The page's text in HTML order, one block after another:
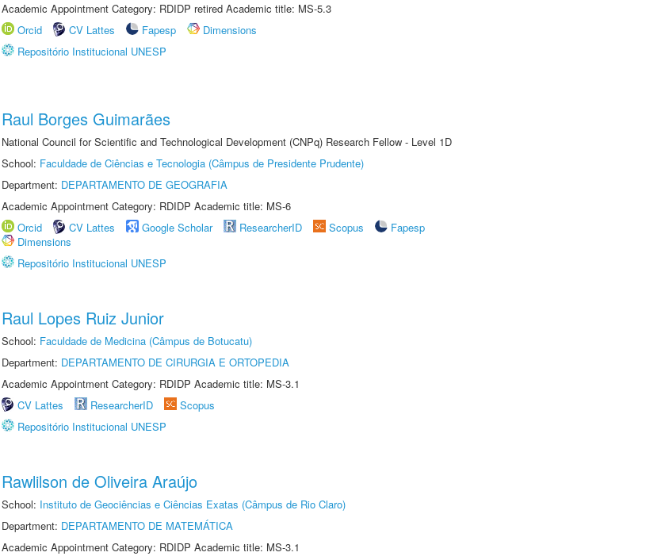
Academic Appointment Category: RDIDP retired Academic title: MS-5.3
Orcid
CV Lattes Fapesp
Dimensions
Repositório Institucional UNESP
Raul Borges Guimarães
National Council for Scientific and Technological Development (CNPq) Research Fellow - Level 1D
School: Faculdade de Ciências e Tecnologia (Câmpus de Presidente Prudente)
Department: DEPARTAMENTO DE GEOGRAFIA
Academic Appointment Category: RDIDP Academic title: MS-6
Orcid
CV Lattes Google Scholar ResearcherID Scopus
Fapesp
Dimensions
Repositório Institucional UNESP
Raul Lopes Ruiz Junior
School: Faculdade de Medicina (Câmpus de Botucatu)
Department: DEPARTAMENTO DE CIRURGIA E ORTOPEDIA
Academic Appointment Category: RDIDP Academic title: MS-3.1
CV Lattes
ResearcherID
Scopus
Repositório Institucional UNESP
Rawlilson de Oliveira Araújo
School: Instituto de Geociências e Ciências Exatas (Câmpus de Rio Claro)
Department: DEPARTAMENTO DE MATEMÁTICA
Academic Appointment Category: RDIDP Academic title: MS-3.1